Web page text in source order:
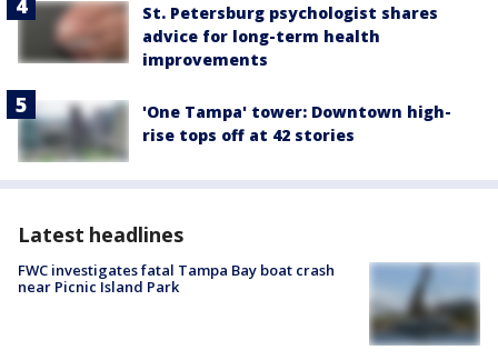
St. Petersburg psychologist shares
advice for long-term health
improvements
'One Tampa' tower: Downtown high-
rise tops off at 42 stories
Latest headlines
FWC investigates fatal Tampa Bay boat crash
near Picnic Island Park